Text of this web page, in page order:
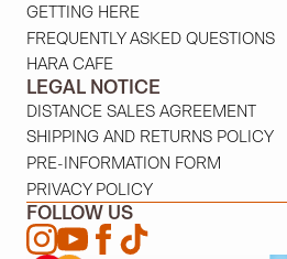
GETTING HERE
FREQUENTLY ASKED QUESTIONS
HARA CAFE
LEGAL NOTICE
DISTANCE SALES AGREEMENT
SHIPPING AND RETURNS POLICY
PRE-INFORMATION FORM
PRIVACY POLICY
FOLLOW US